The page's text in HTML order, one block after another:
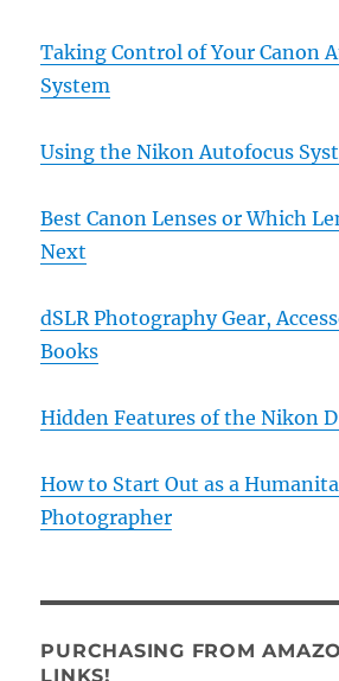
Taking Control of Your Canon
System
Using the Nikon Autofocus
Best Canon Lenses or Which
Next
dSLR Photography Gear,
Books
Hidden Features of the Nikon
How to Start Out as a
Photographer
PURCHASING FROM
LINKS!